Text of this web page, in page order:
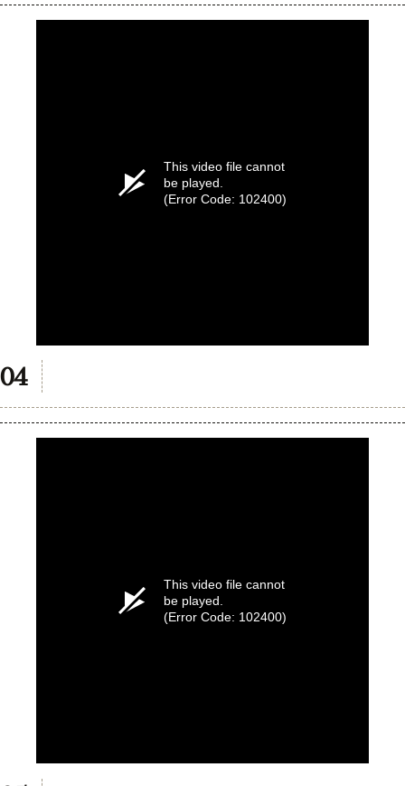
This video file cannot
be played.
(Error Code: 102400)
This video file cannot
be played.
(Error Code: 102400)